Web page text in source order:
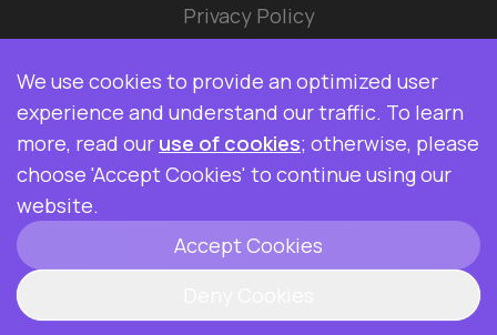
© 2026 Data Ops Pulse Ltd.
Elasticsearch, Kibana, Logstash, and Beats are
trademarks of Elasticsearch BV, registered in the
U.S. and in other countries. Data Ops Pulse Ltd is
not affiliated with Elasticsearch BV.
ClickHouse is a registered trademark of
ClickHouse, Inc.
Privacy Policy
We use cookies to provide an optimized user
experience and understand our traffic. To learn
more, read our use of cookies; otherwise, please
choose 'Accept Cookies' to continue using our
website.
Accept Cookies